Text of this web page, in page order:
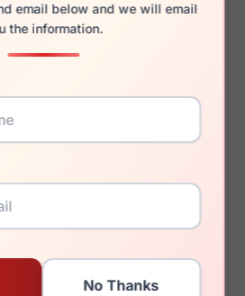
email below and we will email
the information.
129mm